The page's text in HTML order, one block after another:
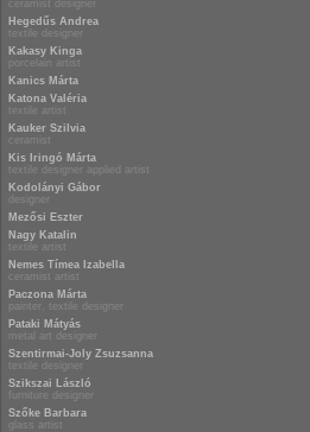
ceramist designer
Hegedűs Andrea
textile designer
Kakasy Kinga
porcelain artist
Kanics Márta
Katona Valéria
textile artist
Kauker Szilvia
ceramist
Kis Iringó Márta
textile designer applied artist
Kodolányi Gábor
designer
Mezősi Eszter
Nagy Katalin
textile artist
Nemes Tímea Izabella
ceramist artist
Paczona Márta
painter, textile designer
Pataki Mátyás
metal art designer
Szentirmai-Joly Zsuzsanna
textile designer
Szikszai László
furniture designer
Szőke Barbara
glass artist